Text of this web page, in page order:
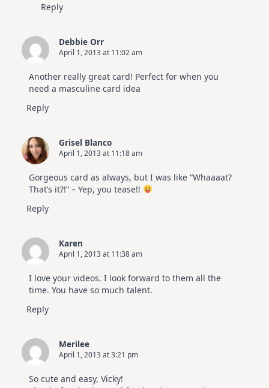
Reply
Debbie Orr
April 1, 2013 at 11:02 am
Another really great card! Perfect for when you
need a masculine card idea
Reply
Grisel Blanco
April 1, 2013 at 11:18 am
Gorgeous card as always, but I was like “Whaaaat?
That’s it?!” – Yep, you tease!!
Reply
Karen
April 1, 2013 at 11:38 am
I love your videos. I look forward to them all the
time. You have so much talent.
Reply
Merilee
April 1, 2013 at 3:21 pm
So cute and easy, Vicky!